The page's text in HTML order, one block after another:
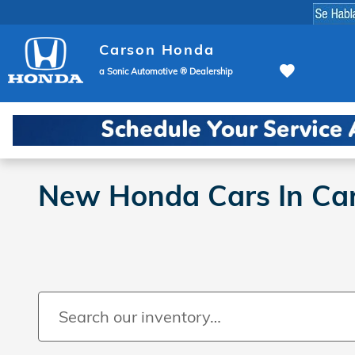
Carson Honda
a Sonic Automotive ® Dealership
New Honda Cars In